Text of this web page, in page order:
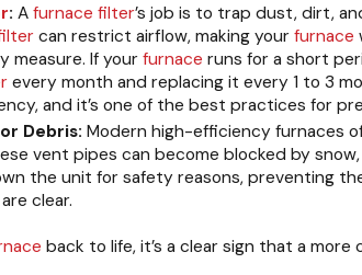
: A furnace filter’s job is to trap dust, dirt,
can restrict airflow, making your furnace
measure. If your furnace runs for a short
every month and replacing it every 1 to 3
and it’s one of the best practices for
Debris: Modern high-efficiency furnaces
vent pipes can become blocked by
the unit for safety reasons, preventing
clear.
back to life, it’s a clear sign that a